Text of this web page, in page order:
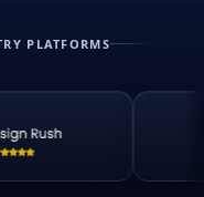
PLATFORMS